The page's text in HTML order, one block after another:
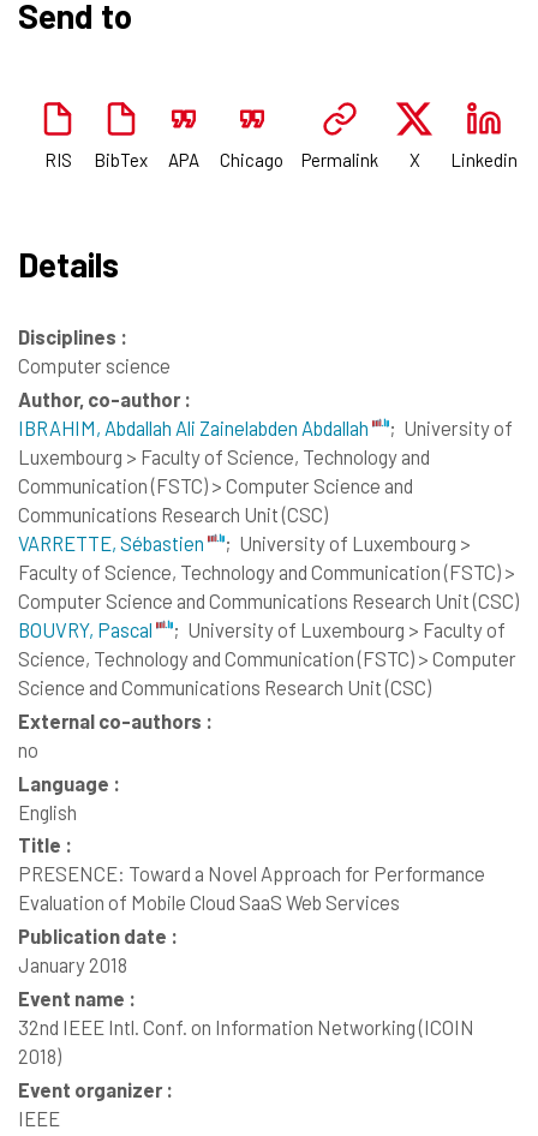
Send to
RIS BibTex APA Chicago Permalink X Linkedin
Details
Disciplines :
Computer science
Author, co-author :
IBRAHIM, Abdallah Ali Zainelabden Abdallah
; University of
Luxembourg > Faculty of Science, Technology and
Communication (FSTC) > Computer Science and
Communications Research Unit (CSC)
VARRETTE, Sébastien
; University of Luxembourg >
Faculty of Science, Technology and Communication (FSTC) >
Computer Science and Communications Research Unit (CSC)
BOUVRY, Pascal
; University of Luxembourg > Faculty of
Science, Technology and Communication (FSTC) > Computer
Science and Communications Research Unit (CSC)
External co-authors :
no
Language :
English
Title :
PRESENCE: Toward a Novel Approach for Performance
Evaluation of Mobile Cloud SaaS Web Services
Publication date :
January 2018
Event name :
32nd IEEE Intl. Conf. on Information Networking (ICOIN
2018)
Event organizer :
IEEE